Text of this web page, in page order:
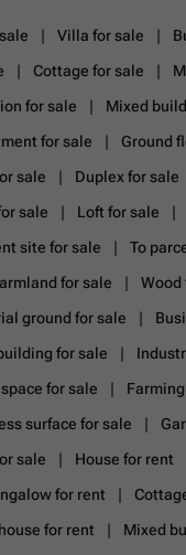
Villa for sale
Cottage for sale
for sale
Mixed
for sale
Ground
sale
Duplex for sale
sale
Loft for sale
site for sale
To
for sale
Wood
ground for sale
for sale
for sale
surface for sale
sale
House for rent
for rent
for rent
Mixed